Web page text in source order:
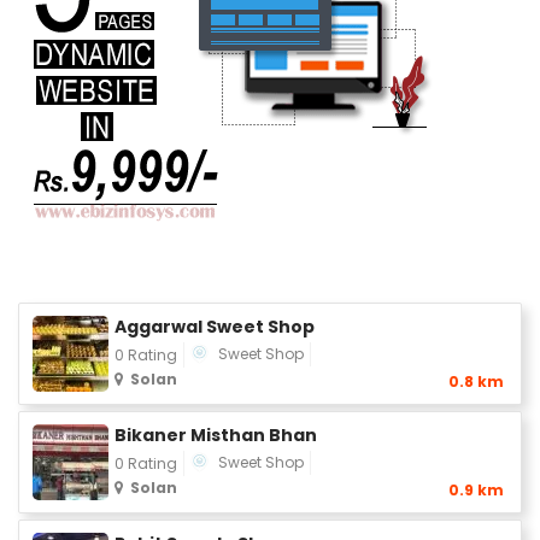
Aggarwal Sweet Shop
0 Rating
Sweet Shop
Solan
0.8 km
Bikaner Misthan Bhan
0 Rating
Sweet Shop
Solan
0.9 km